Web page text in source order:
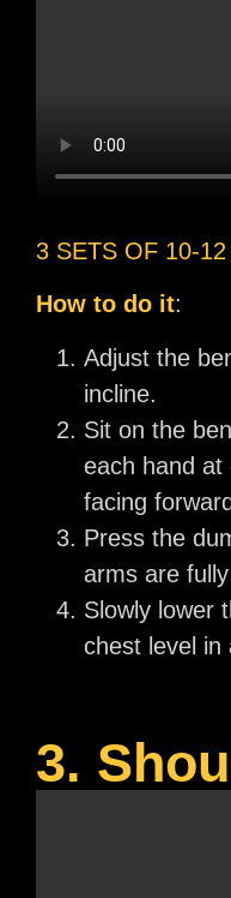
3 SETS OF 10-
How to do it:
Adjust the
incline.
Sit on the
each hand at
facing
Press the
arms are
Slowly lower
chest level in
3.